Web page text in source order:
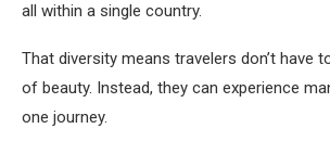
all within a single country.
That diversity means travelers don’t have
of beauty. Instead, they can experience
one journey.